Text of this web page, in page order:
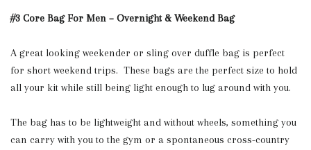
#3 Core Bag For Men – Overnight & Weekend Bag
A great looking weekender or sling over duffle bag is perfect
for short weekend trips. These bags are the perfect size to hold
all your kit while still being light enough to lug around with you.
The bag has to be lightweight and without wheels, something you
can carry with you to the gym or a spontaneous cross-country